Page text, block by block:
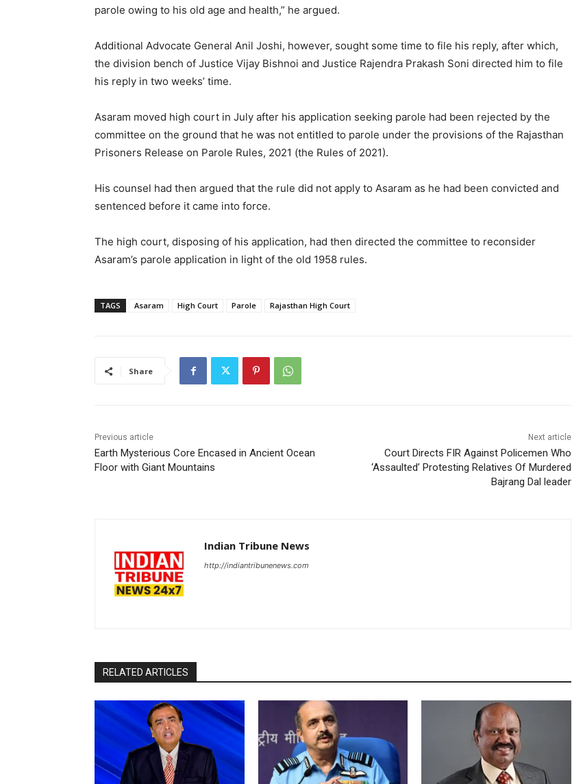
parole owing to his old age and health,” he argued.
Additional Advocate General Anil Joshi, however, sought some time to file his reply, after which,
the division bench of Justice Vijay Bishnoi and Justice Rajendra Prakash Soni directed him to file
his reply in two weeks’ time.
Asaram moved high court in July after his application seeking parole had been rejected by the
committee on the ground that he was not entitled to parole under the provisions of the Rajasthan
Prisoners Release on Parole Rules, 2021 (the Rules of 2021).
His counsel had then argued that the rule did not apply to Asaram as he had been convicted and
sentenced before it came into force.
The high court, disposing of his application, had then directed the committee to reconsider
Asaram’s parole application in light of the old 1958 rules.
TAGS Asaram High Court Parole Rajasthan High Court
Share
Previous article
Earth Mysterious Core Encased in Ancient Ocean
Floor with Giant Mountains
Next article
Court Directs FIR Against Policemen Who
‘Assaulted’ Protesting Relatives Of Murdered
Bajrang Dal leader
Indian Tribune News
http://indiantribunenews.com
RELATED ARTICLES